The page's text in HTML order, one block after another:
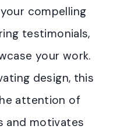
compelling
testimonials,
your work.
design, this
attention of
and motivates